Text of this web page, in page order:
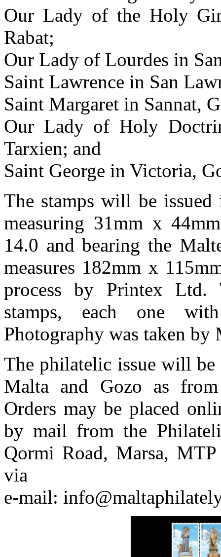
Our Lady of the Holy
Rabat;
Our Lady of Lourdes in
Saint Lawrence in San
Saint Margaret in Sannat,
Our Lady of Holy
Tarxien; and
Saint George in Victoria,
The stamps will be
measuring 31mm x
14.0 and bearing the
measures 182mm x
process by Printex Ltd.
stamps, each one
Photography was taken
The philatelic issue will
Malta and Gozo as
Orders may be placed
by mail from the
Qormi Road, Marsa,
via
e-mail: